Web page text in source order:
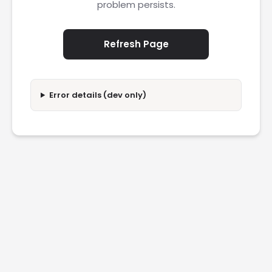
problem persists.
Refresh Page
Error details (dev only)